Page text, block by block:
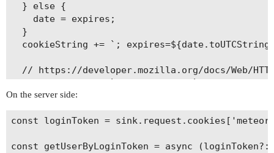
  } else {
    date = expires;
  }
cookieString += `;
// https://developer.mozilla.org/docs/Web/
On the server side:
const loginToken =
const getUserByLoginToken = async